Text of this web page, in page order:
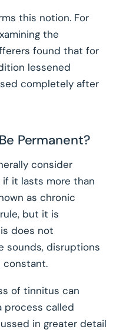
this notion. For
the
found that for
lessened
completely after
Permanent?
consider
it lasts more than
as chronic
but it is
does not
sounds, disruptions
constant.
of tinnitus can
process called
in greater detail